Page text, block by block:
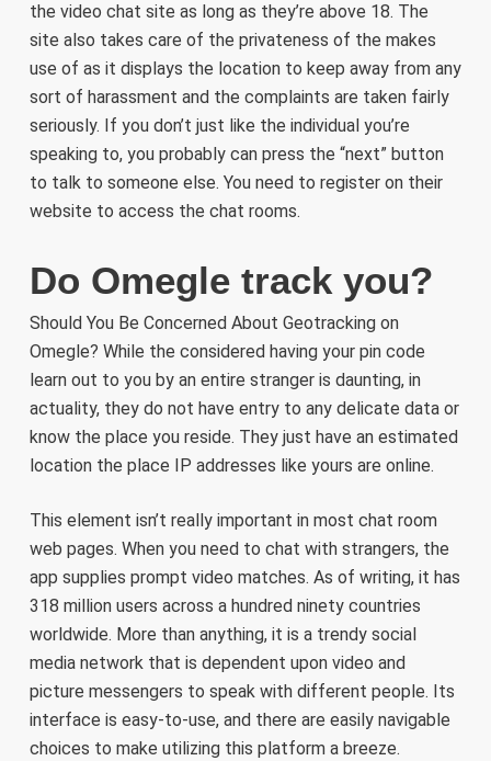
the video chat site as long as they’re above 18. The
site also takes care of the privateness of the makes
use of as it displays the location to keep away from any
sort of harassment and the complaints are taken fairly
seriously. If you don’t just like the individual you’re
speaking to, you probably can press the “next” button
to talk to someone else. You need to register on their
website to access the chat rooms.
Do Omegle track you?
Should You Be Concerned About Geotracking on
Omegle? While the considered having your pin code
learn out to you by an entire stranger is daunting, in
actuality, they do not have entry to any delicate data or
know the place you reside. They just have an estimated
location the place IP addresses like yours are online.
This element isn’t really important in most chat room
web pages. When you need to chat with strangers, the
app supplies prompt video matches. As of writing, it has
318 million users across a hundred ninety countries
worldwide. More than anything, it is a trendy social
media network that is dependent upon video and
picture messengers to speak with different people. Its
interface is easy-to-use, and there are easily navigable
choices to make utilizing this platform a breeze.